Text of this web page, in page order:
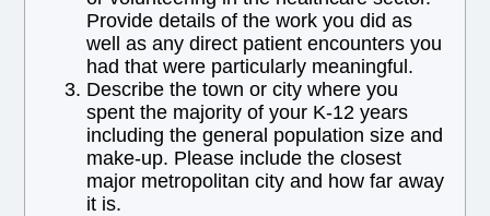
Provide details of the work you did as
well as any direct patient encounters you
had that were particularly meaningful.
Describe the town or city where you
spent the majority of your K-12 years
including the general population size and
make-up. Please include the closest
major metropolitan city and how far away
it is.